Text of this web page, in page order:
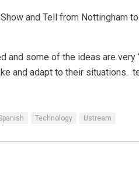
and Tell from Nottingham
some of the ideas are very
and adapt to their situations.
Technology Ustream